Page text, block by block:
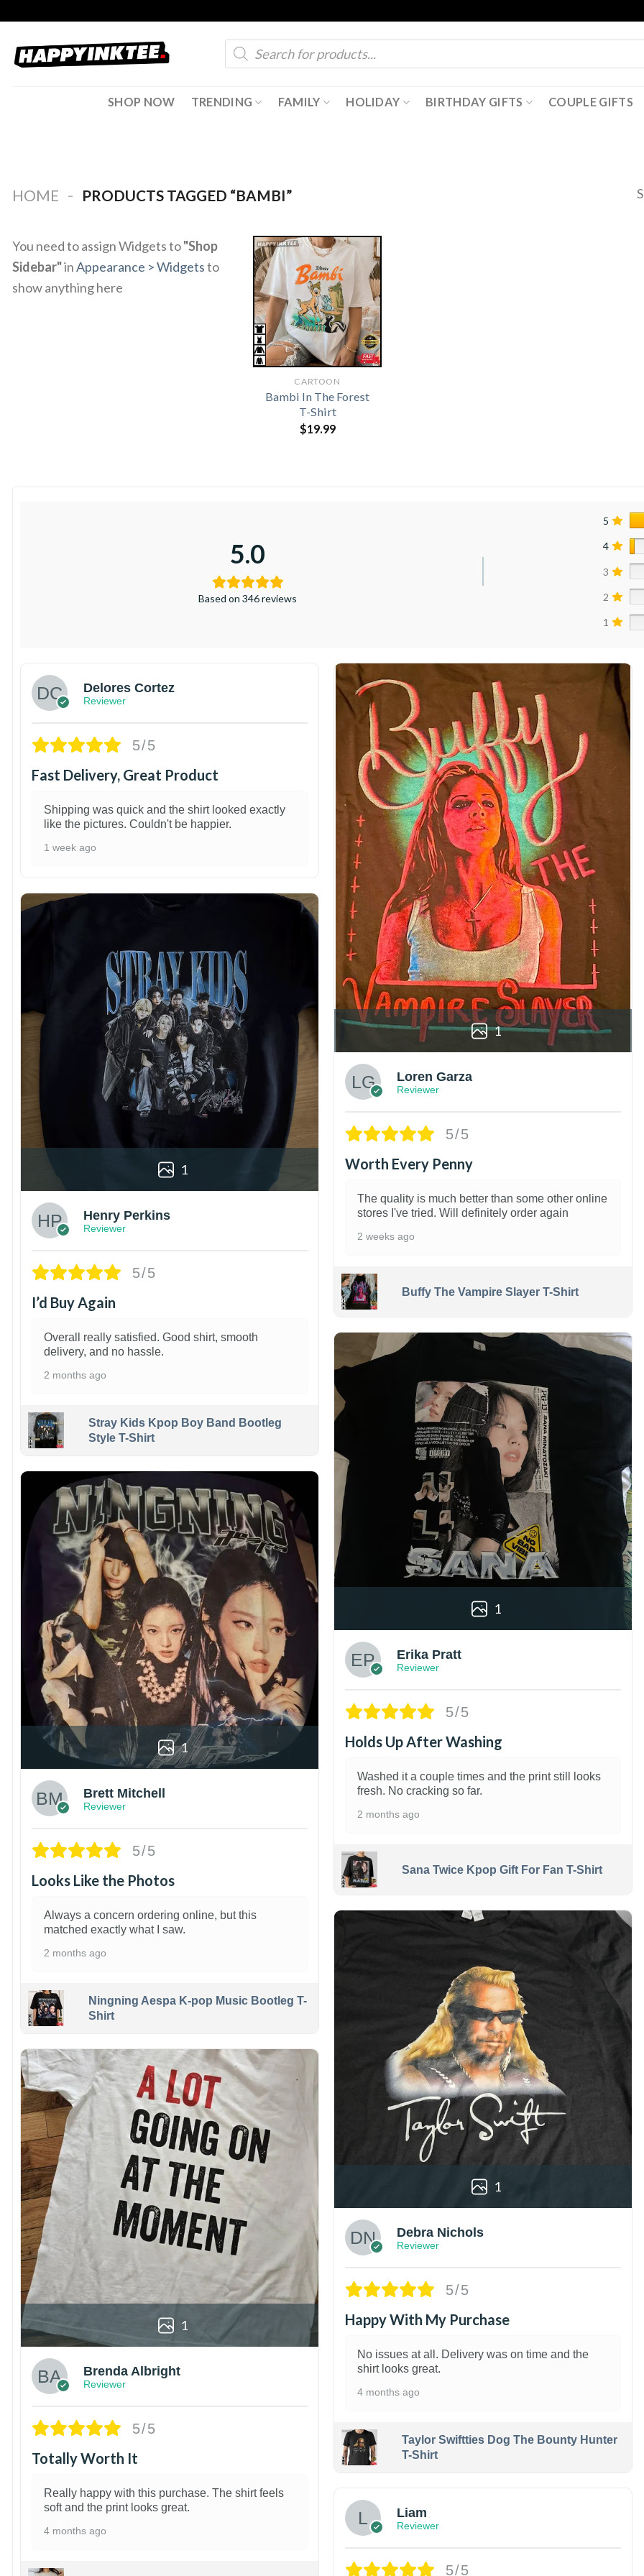
content
Products
search
SHOP NOW TRENDING FAMILY HOLIDAY BIRTHDAY GIFTS COUPLE GIFTS
HOME - PRODUCTS TAGGED “BAMBI”
You need to assign Widgets to"Shop
Sidebar"inAppearance > Widgetsto
show anything here
CARTOON
Bambi In The Forest
T-Shirt
$19.99
5.0
Based on 346 reviews
5
4
3
2
1
Delores Cortez
Reviewer
5/5
Fast Delivery, Great Product
Shipping was quick and the shirt looked exactly
like the pictures. Couldn't be happier.
1 week ago
1
Henry Perkins
Reviewer
5/5
I’d Buy Again
Overall really satisfied. Good shirt, smooth
delivery, and no hassle.
2 months ago
Stray Kids Kpop Boy Band Bootleg
Style T-Shirt
1
Brett Mitchell
Reviewer
5/5
Looks Like the Photos
Always a concern ordering online, but this
matched exactly what I saw.
2 months ago
Ningning Aespa K-pop Music Bootleg T-
Shirt
1
Brenda Albright
Reviewer
5/5
Totally Worth It
Really happy with this purchase. The shirt feels
soft and the print looks great.
4 months ago
1
Loren Garza
Reviewer
5/5
Worth Every Penny
The quality is much better than some other online
stores I've tried. Will definitely order again
2 weeks ago
Buffy The Vampire Slayer T-Shirt
1
Erika Pratt
Reviewer
5/5
Holds Up After Washing
Washed it a couple times and the print still looks
fresh. No cracking so far.
2 months ago
Sana Twice Kpop Gift For Fan T-Shirt
1
Debra Nichols
Reviewer
5/5
Happy With My Purchase
No issues at all. Delivery was on time and the
shirt looks great.
4 months ago
Taylor Swiftties Dog The Bounty Hunter
T-Shirt
Liam
Reviewer
5/5